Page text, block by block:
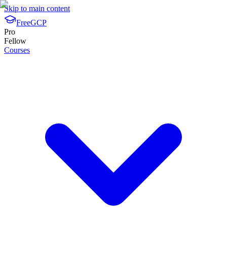
Skip to main content
FreeGCP
Pro
Fellow
Courses